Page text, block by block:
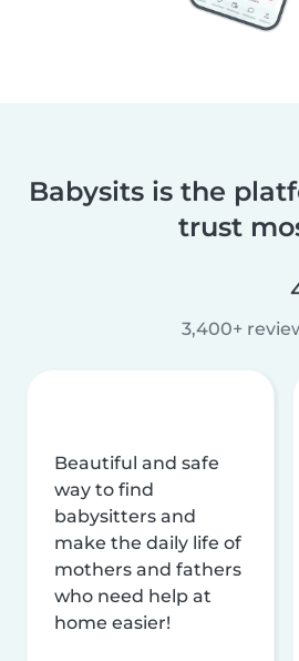
Babysits is the
trust
3,400+
Beautiful and safe
way to find
babysitters and
make the daily life of
mothers and fathers
who need help at
home easier!